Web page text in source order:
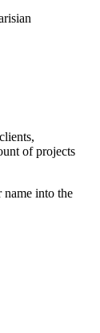
of projects
into the